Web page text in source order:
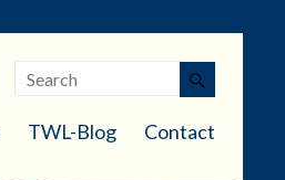
TWL-Blog Contact